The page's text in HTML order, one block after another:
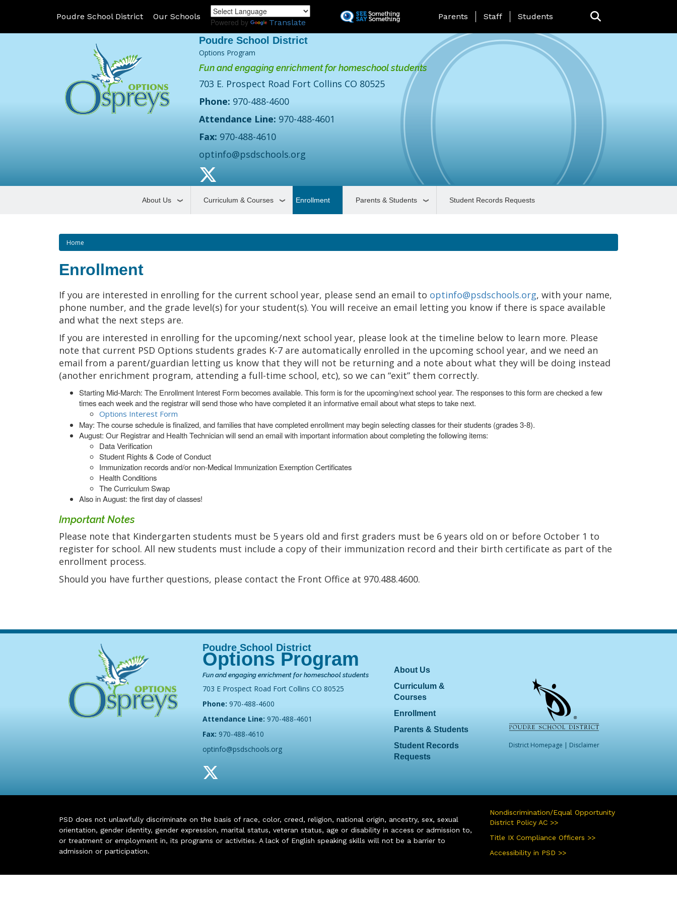
to
Poudre School District Our Schools
Powered by Translate
Landing Page Menu
Parents Staff Students
Options Program
Fun and engaging enrichment for homeschool students
703 E. Prospect Road Fort Collins CO 80525
Phone: 970-488-4600
Attendance Line: 970-488-4601
Fax: 970-488-4610
optinfo@psdschools.org
About Us Curriculum & Courses Enrollment Parents & Students Student Records Requests
Home
Enrollment
If you are interested in enrolling for the current school year, please send an email to optinfo@psdschools.org, with your name,
phone number, and the grade level(s) for your student(s). You will receive an email letting you know if there is space available
and what the next steps are.
If you are interested in enrolling for the upcoming/next school year, please look at the timeline below to learn more. Please
note that current PSD Options students grades K-7 are automatically enrolled in the upcoming school year, and we need an
email from a parent/guardian letting us know that they will not be returning and a note about what they will be doing instead
(another enrichment program, attending a full-time school, etc), so we can “exit” them correctly.
Starting Mid-March: The Enrollment Interest Form becomes available. This form is for the upcoming/next school year. The responses to this form are checked a few
times each week and the registrar will send those who have completed it an informative email about what steps to take next.
Options Interest Form
May: The course schedule is finalized, and families that have completed enrollment may begin selecting classes for their students (grades 3-8).
August: Our Registrar and Health Technician will send an email with important information about completing the following items:
Data Verification
Student Rights & Code of Conduct
Immunization records and/or non-Medical Immunization Exemption Certificates
Health Conditions
The Curriculum Swap
Also in August: the first day of classes!
Important Notes
Please note that Kindergarten students must be 5 years old and first graders must be 6 years old on or before October 1 to
register for school. All new students must include a copy of their immunization record and their birth certificate as part of the
enrollment process.
Should you have further questions, please contact the Front Office at 970.488.4600.
Options Program
Fun and engaging enrichment for homeschool students
703 E Prospect Road Fort Collins CO 80525
Phone: 970-488-4600
Attendance Line: 970-488-4601
Fax: 970-488-4610
optinfo@psdschools.org
Main navigation
About Us
Curriculum &
Courses
Enrollment
Parents & Students
Student Records
Requests
District Homepage | Disclaimer
PSD does not unlawfully discriminate on the basis of race, color, creed, religion, national origin, ancestry, sex, sexual
orientation, gender identity, gender expression, marital status, veteran status, age or disability in access or admission to,
or treatment or employment in, its programs or activities. A lack of English speaking skills will not be a barrier to
admission or participation.
Nondiscrimination/Equal Opportunity
District Policy AC >>
Title IX Compliance Officers >>
Accessibility in PSD >>